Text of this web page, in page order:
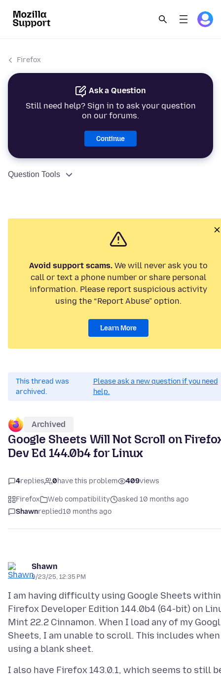
Firefox
Ask a Question
Still need help? Sign in to ask your question
on our forums.
Continue
Question Tools
Avoid support scams. We will never ask you to
call or text a phone number or share personal
information. Please report suspicious activity
using the “Report Abuse” option.
Learn More
This thread was
archived.
Please ask a new question if you need
help.
Archived
Google Sheets Will Not Scroll on
Dev Ed 144.0b4 for Linux
4replies 0have this problem 409views
Firefox Web compatibility
asked 10 months ago
Shawnreplied10 months ago
Shawn
9/23/25, 12:35 PM
I am having difficulty using Google Sheets within
Firefox Developer Edition 144.0b4 (64-bit) on
Mint 22.2 Cinnamon. When I load any of my
Sheets, I am unable to scroll. This includes when
I also have Firefox 143.0.1, which seems to still